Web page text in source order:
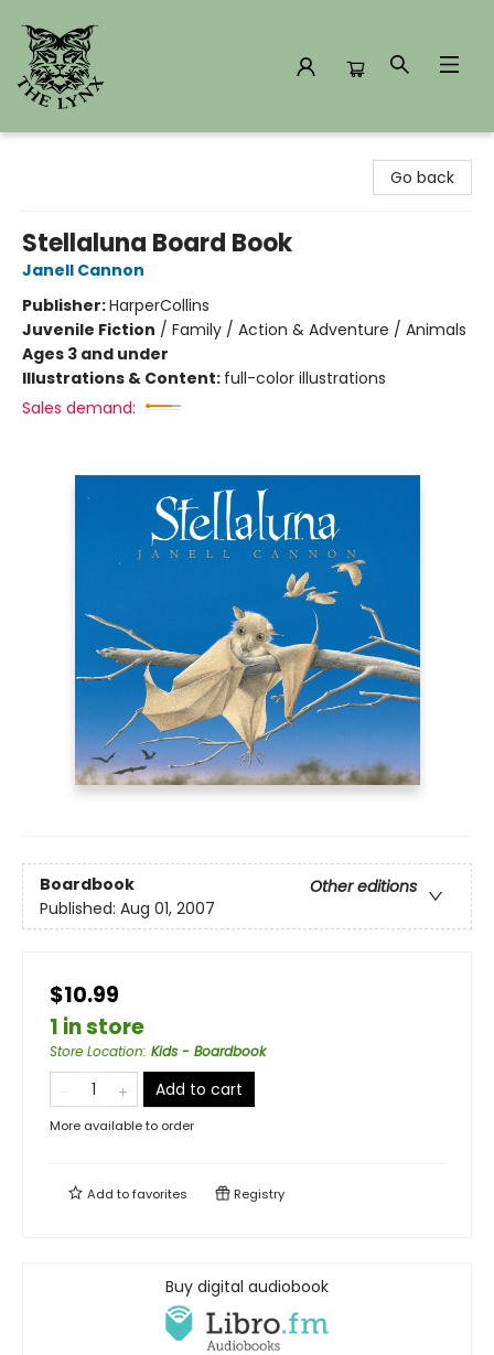
Go back
Stellaluna Board Book
Janell Cannon
Publisher:HarperCollins
Juvenile Fiction / Family / Action & Adventure / Animals
Ages 3 and under
Illustrations & Content: full-color illustrations
Sales demand:
Boardbook
Other editions
Published: Aug 01, 2007
$10.99
1 in store
Store Location: Kids - Boardbook
Add to cart
More available to order
Add tofavorites Registry
Buy digital audiobook